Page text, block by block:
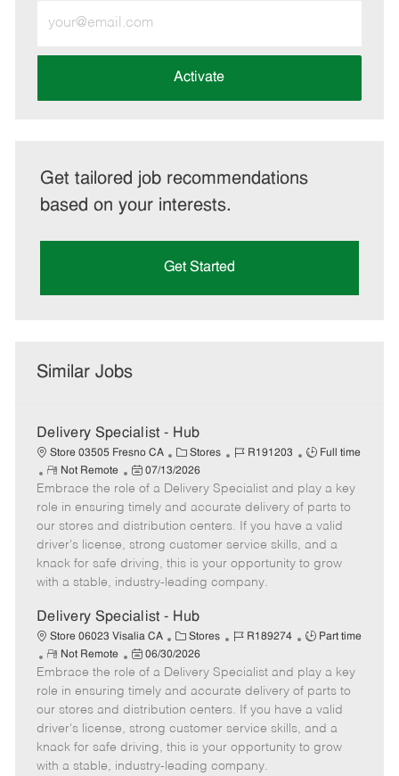
Email
address
Activate
Get tailored job recommendations
based on your interests.
Get Started
Similar Jobs
Delivery Specialist - Hub
Store 03505 Fresno CA
C
a
t
e
g
o
r
Stores
J
b
I
R191203
J
b
T
y
p
e
Full time
R
e
m
o
t
e
Not Remote
P
o
s
t
e
d
D
t
e
07/13/2026
Embrace the role of a Delivery Specialist and play a key
role in ensuring timely and accurate delivery of parts to
our stores and distribution centers. If you have a valid
driver's license, strong customer service skills, and a
knack for safe driving, this is your opportunity to grow
with a stable, industry-leading company.
Delivery Specialist - Hub
Store 06023 Visalia CA
C
a
t
e
g
o
r
Stores
J
b
I
R189274
J
b
T
y
p
e
Part time
R
e
m
o
t
e
Not Remote
P
o
s
t
e
d
D
06/30/2026
Embrace the role of a Delivery Specialist and play a key
role in ensuring timely and accurate delivery of parts to
our stores and distribution centers. If you have a valid
driver's license, strong customer service skills, and a
knack for safe driving, this is your opportunity to grow
with a stable, industry-leading company.